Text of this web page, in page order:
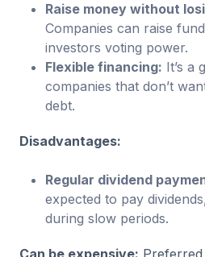
Raise money without
Companies can raise
investors voting power.
Flexible financing: It’s a
companies that don’t
debt.
Disadvantages:
Regular dividend
expected to pay
during slow periods.
Can be expensive: Preferred